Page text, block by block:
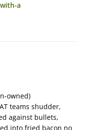
a
owned)
teams shudder,
against bullets,
into fried bacon no